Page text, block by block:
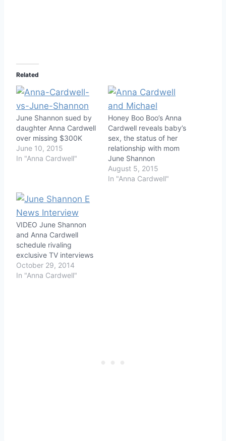
Related
June Shannon sued by
daughter Anna Cardwell
over missing $300K
June 10, 2015
In "Anna Cardwell"
Honey Boo Boo’s Anna
Cardwell reveals baby’s
sex, the status of her
relationship with mom
June Shannon
August 5, 2015
In "Anna Cardwell"
VIDEO June Shannon
and Anna Cardwell
schedule rivaling
exclusive TV interviews
October 29, 2014
In "Anna Cardwell"